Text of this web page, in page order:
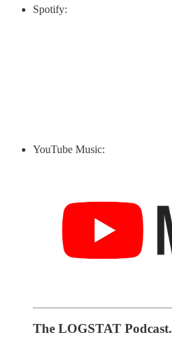
Spotify:
YouTube Music:
The LOGSTAT Podcast.